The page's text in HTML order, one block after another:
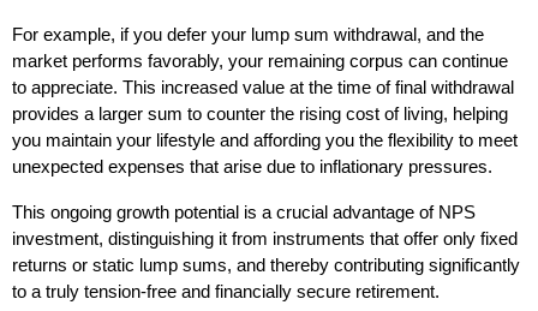
For example, if you defer your lump sum withdrawal, and the
market performs favorably, your remaining corpus can continue
to appreciate. This increased value at the time of final withdrawal
provides a larger sum to counter the rising cost of living, helping
you maintain your lifestyle and affording you the flexibility to meet
unexpected expenses that arise due to inflationary pressures.
This ongoing growth potential is a crucial advantage of NPS
investment, distinguishing it from instruments that offer only fixed
returns or static lump sums, and thereby contributing significantly
to a truly tension-free and financially secure retirement.